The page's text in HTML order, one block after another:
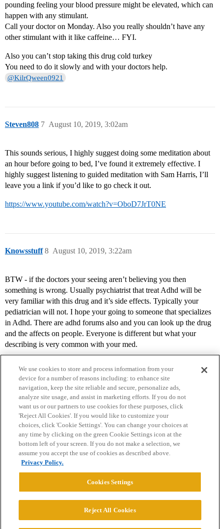
pounding feeling your blood pressure might be elevated, which can
happen with any stimulant.
Call your doctor on Monday. Also you really shouldn’t have any
other stimulant with it like caffeine… FYI.
Also you can’t stop taking this drug cold turkey
You need to do it slowly and with your doctors help.
@KilrQween0921
Steven808 August 10, 2019, 3:02am
7
This sounds serious, I highly suggest doing some meditation about
an hour before going to bed, I’ve found it extremely effective. I
highly suggest listening to guided meditation with Sam Harris, I’ll
leave you a link if you’d like to go check it out.
https://www.youtube.com/watch?v=OboD7JrT0NE
Knowsstuff August 10, 2019, 3:22am
8
BTW - if the doctors your seeing aren’t believing you then
something is wrong. Usually psychiatrist that treat Adhd will be
very familiar with this drug and it’s side effects. Typically your
pediatrician will not. I hope your going to someone that specializes
in Adhd. There are adhd forums also and you can look up the drug
and the affects on people. Everyone is different but what your
describing is very common with your med.
Home Categories Guidelines Terms of Service
Privacy Policy
Powered byDiscourse
© 2026 College Confidential, LLC. All Rights Reserved.
We use cookies to store and process information from your
device for a number of reasons including: to enhance site
navigation, keep the site reliable and secure, personalize ads,
analyze site usage, and assist in marketing efforts. If you do not
want us or our partners to use cookies for these purposes, click
'Reject All Cookies'. If you would like to customize your
choices, click 'Cookie Settings'. You can change your choices at
any time by clicking on the green Cookie Settings icon at the
bottom left of your screen. If you do not make a selection, we
assume you accept the use of cookies as described above.
Privacy Policy.
Cookies Settings
Reject All Cookies